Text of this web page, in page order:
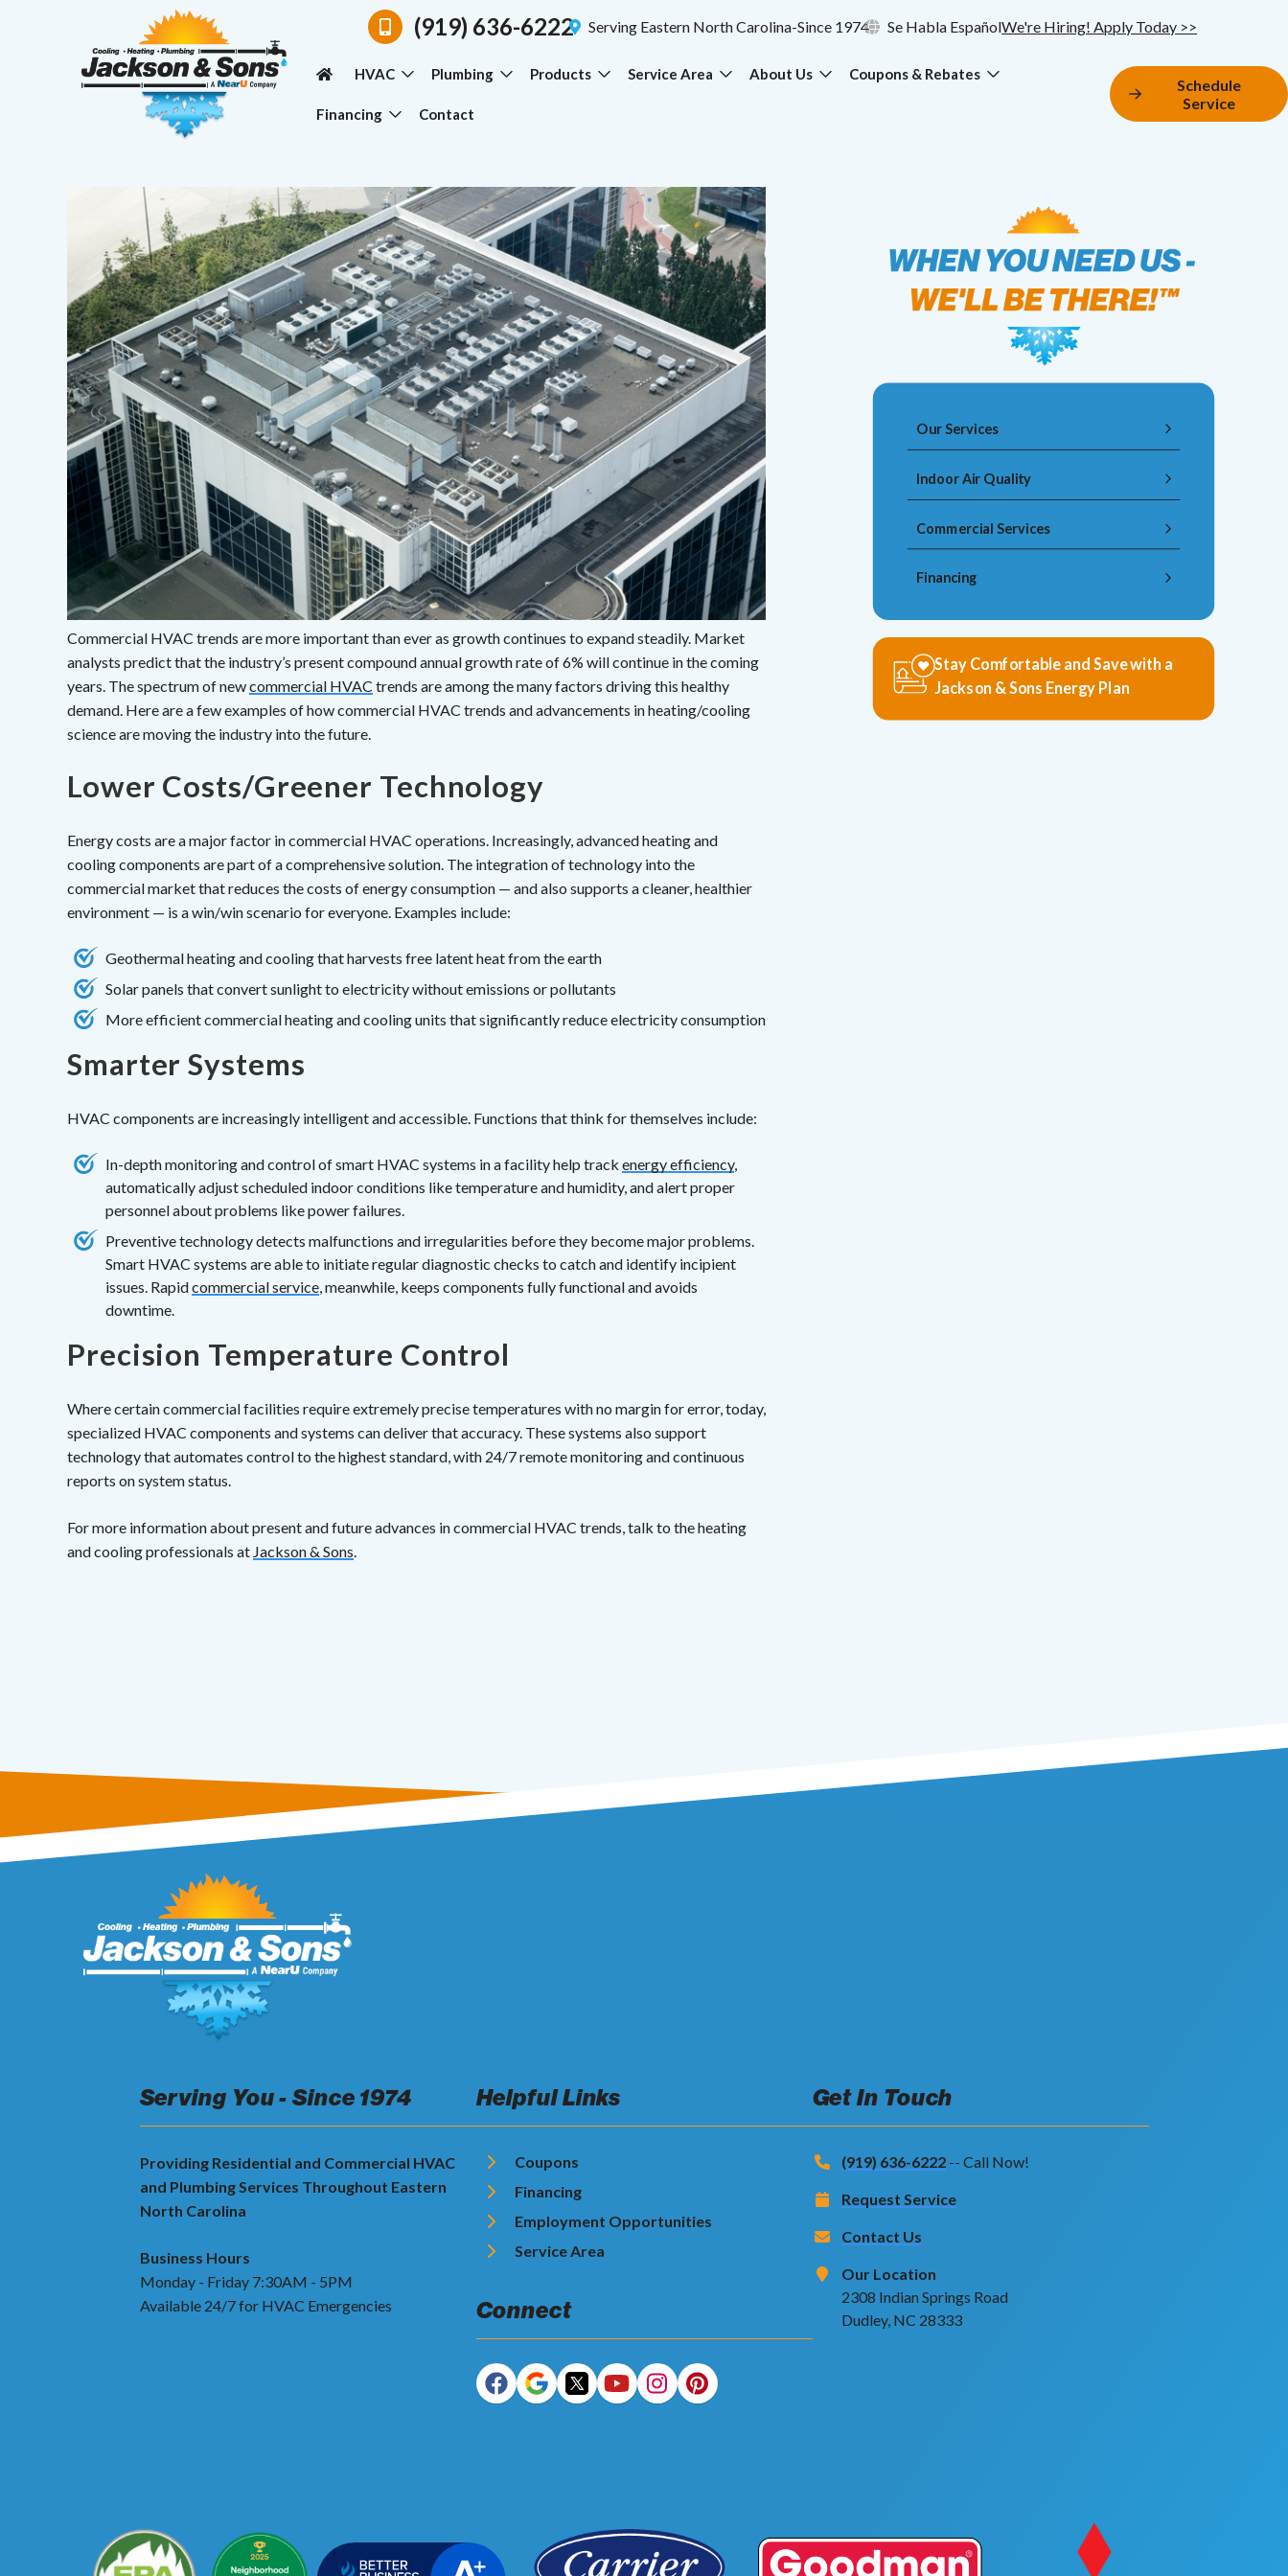
(919) 636-6222 Serving Eastern North Carolina-Since 1974 Se Habla EspañolWe're Hiring! Apply Today >>
HVAC Plumbing Products Service Area About Us Coupons & Rebates
Financing Contact
Schedule
Service
Commercial HVAC trends are more important than ever as growth continues to expand steadily. Market
analysts predict that the industry’s present compound annual growth rate of 6% will continue in the coming
years. The spectrum of newcommercial HVAC trends are among the many factors driving this healthy
demand. Here are a few examples of how commercial HVAC trends and advancements in heating/cooling
science are moving the industry into the future.
Lower Costs/Greener Technology
Energy costs are a major factor in commercial HVAC operations. Increasingly, advanced heating and
cooling components are part of a comprehensive solution. The integration of technology into the
commercial market that reduces the costs of energy consumption — and also supports a cleaner, healthier
environment — is a win/win scenario for everyone. Examples include:
Geothermal heating and cooling that harvests free latent heat from the earth
Solar panels that convert sunlight to electricity without emissions or pollutants
More efficient commercial heating and cooling units that significantly reduce electricity consumption
Smarter Systems
HVAC components are increasingly intelligent and accessible. Functions that think for themselves include:
In-depth monitoring and control of smart HVAC systems in a facility help track energy efficiency,
automatically adjust scheduled indoor conditions like temperature and humidity, and alert proper
personnel about problems like power failures.
Preventive technology detects malfunctions and irregularities before they become major problems.
Smart HVAC systems are able to initiate regular diagnostic checks to catch and identify incipient
issues. Rapidcommercial service , meanwhile, keeps components fully functional and avoids
downtime.
Precision Temperature Control
Where certain commercial facilities require extremely precise temperatures with no margin for error, today,
specialized HVAC components and systems can deliver that accuracy. These systems also support
technology that automates control to the highest standard, with 24/7 remote monitoring and continuous
reports on system status.
For more information about present and future advances in commercial HVAC trends, talk to the heating
and cooling professionals at Jackson & Sons
Our Services
Indoor Air Quality
Commercial Services
Financing
Stay Comfortable and Save with a
Jackson & Sons Energy Plan
Serving You - Since 1974
Providing Residential and Commercial HVAC
and Plumbing Services Throughout Eastern
North Carolina
Business Hours
Monday - Friday 7:30AM - 5PM
Available 24/7 for HVAC Emergencies
Helpful Links
Coupons
Financing
Employment Opportunities
Service Area
Connect
Get In Touch
(919) 636-6222 -- Call Now!
Request Service
Contact Us
Our Location
2308 Indian Springs Road
Dudley, NC 28333